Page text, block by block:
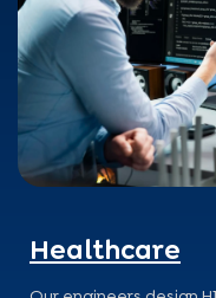
Healthcare